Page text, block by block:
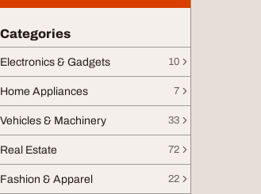
Categories
Electronics & Gadgets 10
Home Appliances 7
Vehicles & Machinery 33
Real Estate 72
Fashion & Apparel 22